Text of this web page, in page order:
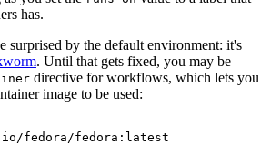
has.
surprised by the default environment: it's
. Until that gets fixed, you may be
directive for workflows, which lets you
image to be used:
fedora/fedora:latest